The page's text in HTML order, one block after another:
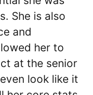
She is also
and
her to
at the senior
look like it